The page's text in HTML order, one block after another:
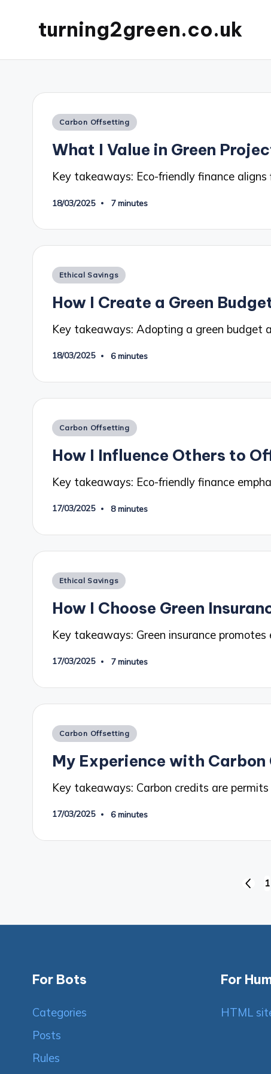
turning2green.co.uk
Posted
Carbon Offsetting
What I Value in Green
Key takeaways: Eco-friendly finance
18/03/2025 7 minutes
Posted
Ethical Savings
How I Create a Green
Key takeaways: Adopting a green budget
18/03/2025 6 minutes
Posted
Carbon Offsetting
How I Influence Others to
Key takeaways: Eco-friendly finance
17/03/2025 8 minutes
Posted
Ethical Savings
How I Choose Green
Key takeaways: Green insurance
17/03/2025 7 minutes
Posted
Carbon Offsetting
My Experience with Carbon
Key takeaways: Carbon credits are
17/03/2025 6 minutes
pagination
1
For Bots
Categories
Posts
Rules
For
HTML